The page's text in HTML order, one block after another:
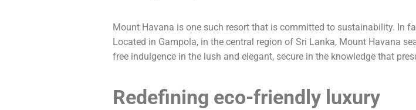
Mount Havana is one such resort that is committed to sustainability. In
Located in Gampola, in the central region of Sri Lanka, Mount Havana
free indulgence in the lush and elegant, secure in the knowledge that
Redefining eco-friendly luxury